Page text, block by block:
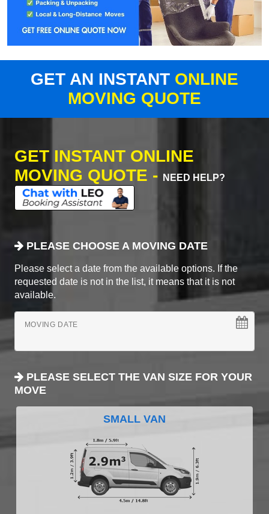
GET AN INSTANT ONLINE
MOVING QUOTE
GET INSTANT ONLINE
MOVING QUOTE -
NEED HELP?
PLEASE CHOOSE A MOVING DATE
Please select a date from the available options. If the
requested date is not in the list, it means that it is not
available.
MOVING DATE
PLEASE SELECT THE VAN SIZE FOR YOUR
MOVE
SMALL VAN